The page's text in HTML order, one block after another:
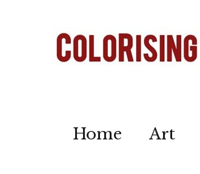
Home Art